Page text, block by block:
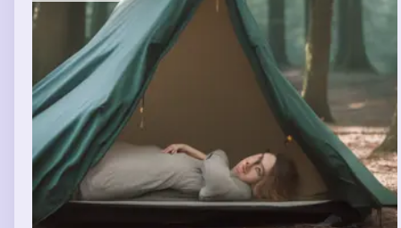
extremely upset by this and get into a fight with my dad
over it. My dad then says my enjoyment of my favorite
band is interfering with my emotions. When we go home,
it is my sisters birthday party. My mom notices my anger
and says I am ruining my sisters birthday because of it. I
go outside into the backyard and notice that the
neighbors house is broken on one part and looks
unstable. The next part of the dream goes into a
flashback. I am preparing for a friends birthday party.
Her party is significant because of the time it takes
place in. When I am supposed to be going to the party, it
shows my dad taking me to that nature trail instead. This
is where the dream ends.